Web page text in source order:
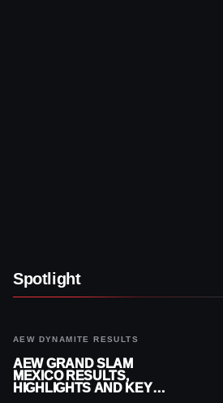
Spotlight
AEW DYNAMITE RESULTS
AEW GRAND SLAM
MEXICO RESULTS,
HIGHLIGHTS AND KEY